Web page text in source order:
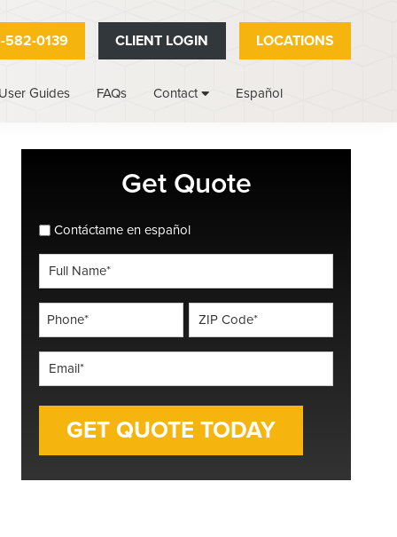
582-0139 CLIENT LOGIN LOCATIONS
Guides FAQs Contact Español
Get Quote
spanish_espanol
Contáctame en español
Name
*
*
Code
*
*